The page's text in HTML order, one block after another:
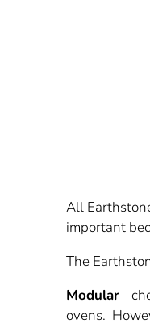
All
important
The
Modular -
ovens.